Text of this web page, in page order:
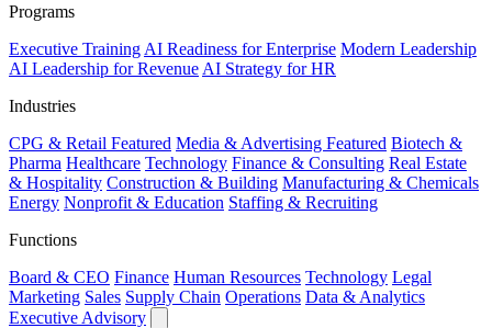
Programs
Executive Training AI Readiness for Enterprise Modern Leadership
AI Leadership for Revenue AI Strategy for HR
Industries
CPG & Retail Featured Media & Advertising Featured Biotech &
Pharma Healthcare Technology Finance & Consulting Real Estate
& Hospitality Construction & Building Manufacturing & Chemicals
Energy Nonprofit & Education Staffing & Recruiting
Functions
Board & CEO Finance Human Resources Technology Legal
Marketing Sales Supply Chain Operations Data & Analytics
Executive Advisory